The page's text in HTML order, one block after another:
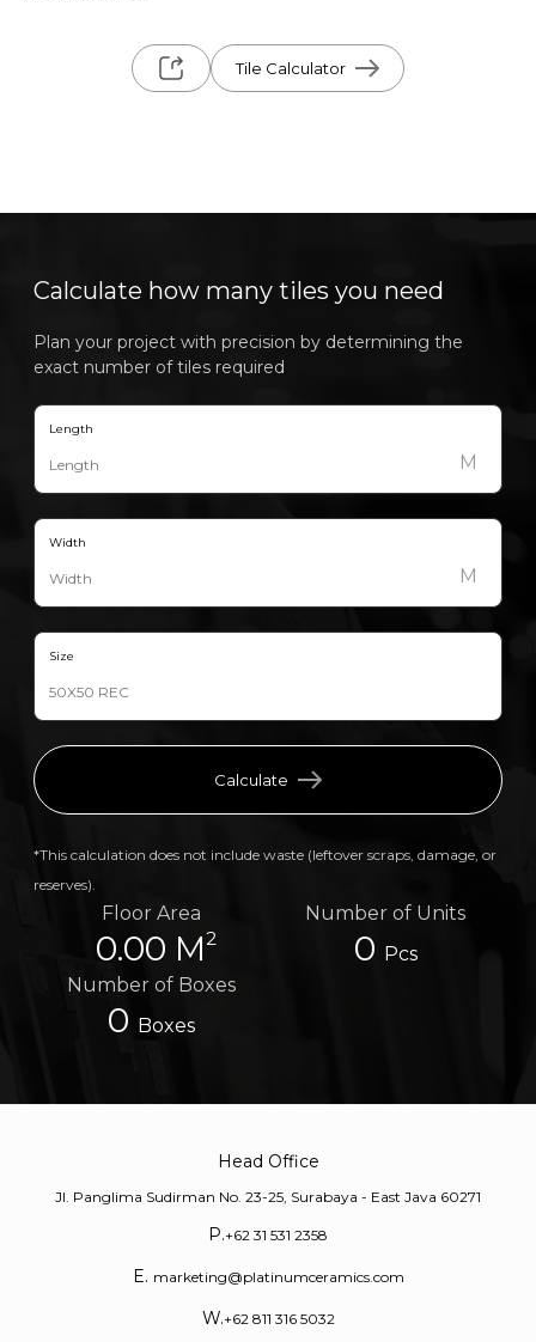
Tile Calculator
Calculate how many tiles you need
Plan your project with precision by determining the
exact number of tiles required
Length
M
Width
M
Size
Calculate
*This calculation does not include waste (leftover scraps, damage, or
reserves).
Floor Area
0.00 M2
Number of Units
0 Pcs
Number of Boxes
0 Boxes
Head Office
Jl. Panglima Sudirman No. 23-25, Surabaya - East Java 60271
P.+62 31 531 2358
E. marketing@platinumceramics.com
W.+62 811 316 5032